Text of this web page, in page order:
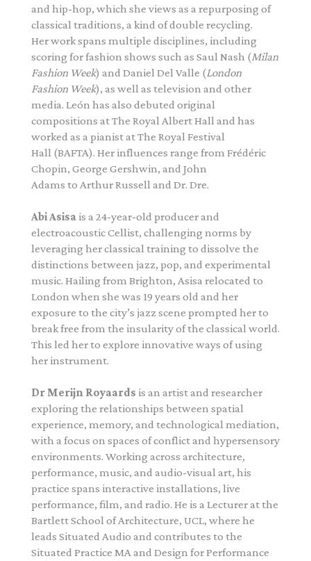
and hip-hop, which she views as a repurposing of
classical traditions, a kind of double recycling.
Her work spans multiple disciplines, including
scoring for fashion shows such as Saul Nash (Milan
Fashion Week) and Daniel Del Valle (London
Fashion Week), as well as television and other
media. León has also debuted original
compositions at The Royal Albert Hall and has
worked as a pianist at The Royal Festival
Hall (BAFTA). Her influences range from Frédéric
Chopin, George Gershwin, and John
Adams to Arthur Russell and Dr. Dre.
Abi Asisa is a 24-year-old producer and
electroacoustic Cellist, challenging norms by
leveraging her classical training to dissolve the
distinctions between jazz, pop, and experimental
music. Hailing from Brighton, Asisa relocated to
London when she was 19 years old and her
exposure to the city’s jazz scene prompted her to
break free from the insularity of the classical world.
This led her to explore innovative ways of using
her instrument.
Dr Merijn Royaards is an artist and researcher
exploring the relationships between spatial
experience, memory, and technological mediation,
with a focus on spaces of conflict and hypersensory
environments. Working across architecture,
performance, music, and audio-visual art, his
practice spans interactive installations, live
performance, film, and radio. He is a Lecturer at the
Bartlett School of Architecture, UCL, where he
leads Situated Audio and contributes to the
Situated Practice MA and Design for Performance